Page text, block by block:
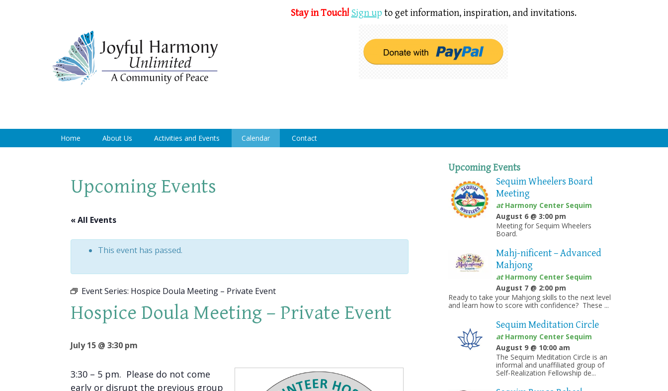
Stay in Touch! Sign up to get information,inspiration, and invitations.
Home About Us Activities and Events Calendar Contact
Upcoming Events
« All Events
This event has passed.
Event Series: Hospice Doula Meeting – Private Event
Hospice Doula Meeting – Private Event
July 15 @ 3:30 pm
3:30 – 5 pm. Please do not come
early or disrupt the previous group
Upcoming Events
Sequim Wheelers Board
Meeting
atHarmony Center Sequim
August 6 @ 3:00 pm
Meeting for Sequim Wheelers
Board.
Mahj-nificent – Advanced
Mahjong
atHarmony Center Sequim
August 7 @ 2:00 pm
Ready to take your Mahjong skills to the next level
and learn how to score with confidence? These ...
Sequim Meditation Circle
atHarmony Center Sequim
August 9 @ 10:00 am
The Sequim Meditation Circle is an
informal and unaffiliated group of
Self-Realization Fellowship de...